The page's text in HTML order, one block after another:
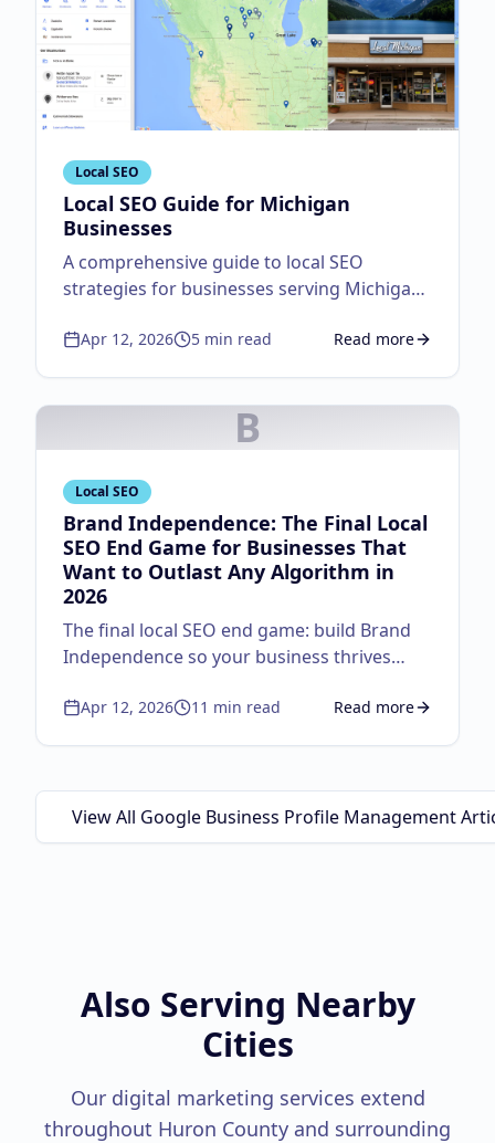
Local SEO
Local SEO Guide for Michigan
Businesses
A comprehensive guide to local SEO
strategies for businesses serving Michigan
Apr 12, 2026 5 min read Read more
aboutLocal SEO
B
Local SEO
Brand Independence: The Final Local
SEO End Game for Businesses That
Want to Outlast Any Algorithm in
2026
The final local SEO end game: build Brand
Independence so your business thrives
the autocomplete strategy, lifecycle
Apr 12, 2026 11 min read Read more
aboutBrand
View All Google Business Profile Management
Also Serving Nearby
Cities
Our digital marketing services extend
throughout Huron County and surrounding